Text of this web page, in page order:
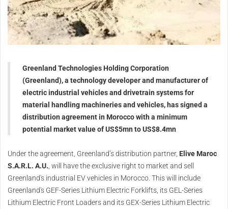
Greenland Technologies Holding Corporation
(Greenland), a technology developer and manufacturer of
electric industrial vehicles and drivetrain systems for
material handling machineries and vehicles, has signed a
distribution agreement in Morocco with a minimum
potential market value of US$5mn to US$8.4mn
Under the agreement, Greenland’s distribution partner, Elive Maroc
S.A.R.L. A.U., will have the exclusive right to market and sell
Greenland's industrial EV vehicles in Morocco. This will include
Greenland's GEF-Series Lithium Electric Forklifts, its GEL-Series
Lithium Electric Front Loaders and its GEX-Series Lithium Electric